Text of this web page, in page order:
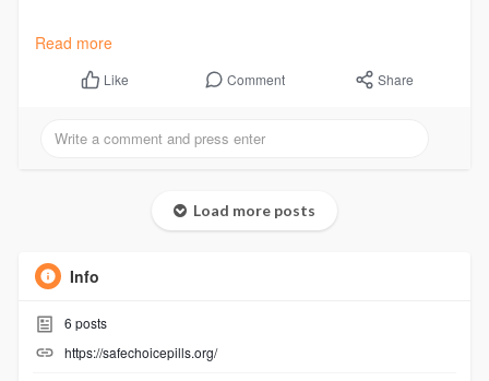
people-t
Read more
Like Comment Share
Load more posts
Info
6 posts
https://safechoicepills.org/